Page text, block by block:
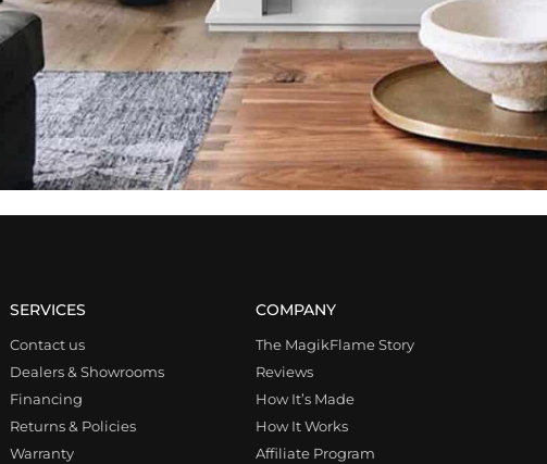
SERVICES
Contact us
Dealers & Showrooms
Financing
Returns & Policies
Warranty
COMPANY
The MagikFlame Story
Reviews
How It’s Made
How It Works
Affiliate Program